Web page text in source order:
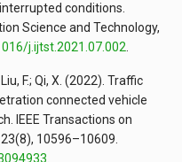
conditions.
Science and Technology,
j.ijtst.2021.07.002.
F.; Qi, X. (2022). Traffic
connected vehicle
IEEE Transactions on
10596–10609.